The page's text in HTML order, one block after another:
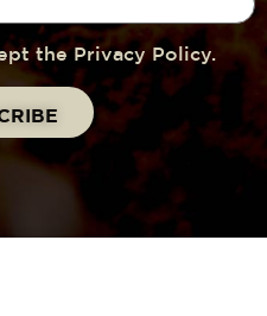
the Privacy Policy.